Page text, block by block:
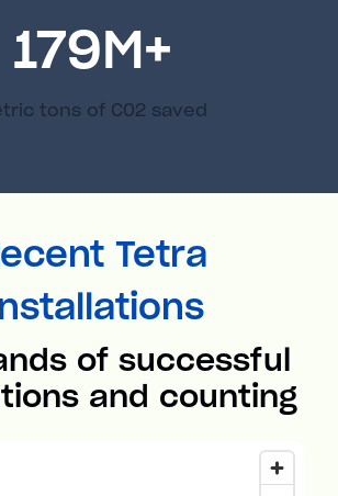
179M+
tons of C02 saved
Tetra
of successful
and counting